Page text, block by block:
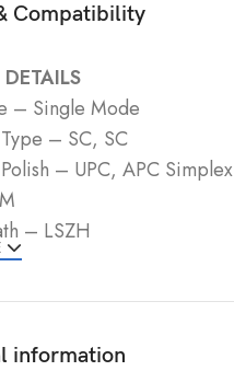
Compatibility
– Single Mode
– SC, SC
– UPC, APC Simplex
– LSZH
information